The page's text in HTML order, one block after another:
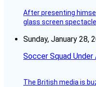
After presenting
glass screen
Sunday, January 28,
Soccer Squad Under
The British media is